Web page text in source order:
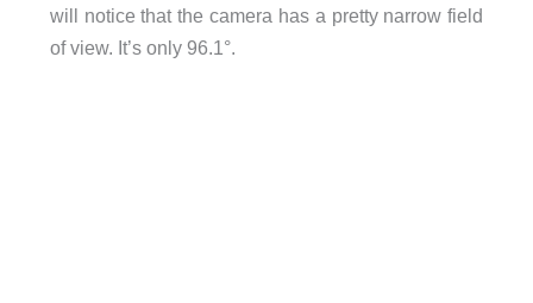
will notice that the camera has a pretty narrow field
of view. It’s only 96.1°.